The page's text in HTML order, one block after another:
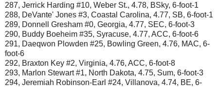
287, Jerrick Harding #10, Weber St., 4.78, BSky, 6-foot-1
288, DeVante' Jones #3, Coastal Carolina, 4.77, SB, 6-foot-1
289, Donnell Gresham #0, Georgia, 4.77, SEC, 6-foot-3
290, Buddy Boeheim #35, Syracuse, 4.77, ACC, 6-foot-6
291, Daeqwon Plowden #25, Bowling Green, 4.76, MAC, 6-
foot-6
292, Braxton Key #2, Virginia, 4.76, ACC, 6-foot-8
293, Marlon Stewart #1, North Dakota, 4.75, Sum, 6-foot-3
294, Jeremiah Robinson-Earl #24, Villanova, 4.74, BE, 6-